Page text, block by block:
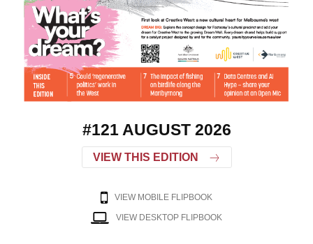
#121 AUGUST 2026
VIEW THIS EDITION
VIEW MOBILE FLIPBOOK
VIEW DESKTOP FLIPBOOK